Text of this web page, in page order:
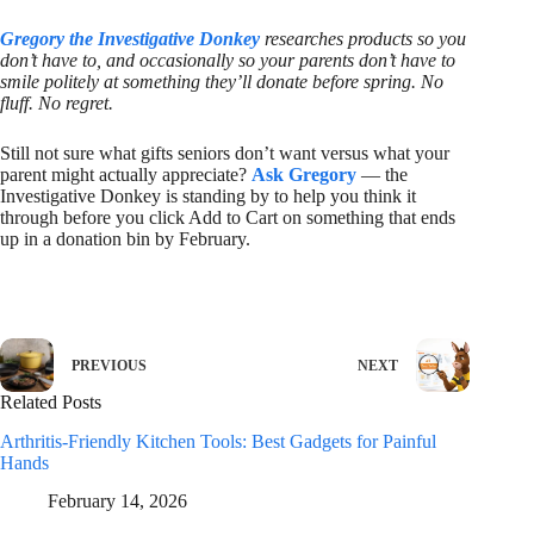
Gregory the Investigative Donkey researches products so you
don’t have to, and occasionally so your parents don’t have to
smile politely at something they’ll donate before spring. No
fluff. No regret.
Still not sure what gifts seniors don’t want versus what your
parent might actually appreciate? Ask Gregory — the
Investigative Donkey is standing by to help you think it
through before you click Add to Cart on something that ends
up in a donation bin by February.
PREVIOUS NEXT
Related Posts
Arthritis-Friendly Kitchen Tools: Best Gadgets for Painful
Hands
February 14, 2026